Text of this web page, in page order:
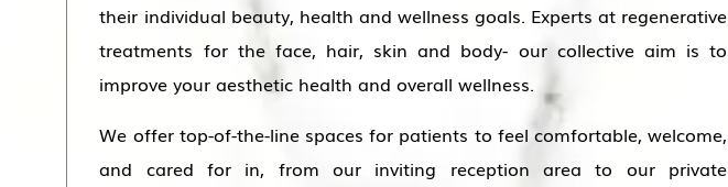
their individual beauty, health and wellness goals. Experts at regenerative
treatments for the face, hair, skin and body- our collective aim is to
improve your aesthetic health and overall wellness.
We offer top-of-the-line spaces for patients to feel comfortable, welcome,
and cared for in, from our inviting reception area to our private